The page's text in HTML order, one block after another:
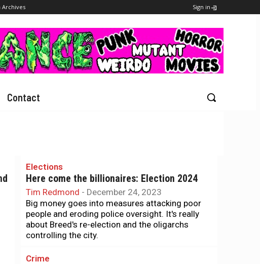
Archives Sign in
Contact
Elections
Here come the billionaires: Election 2024
Tim Redmond - December 24, 2023
Big money goes into measures attacking poor
people and eroding police oversight. It's really
about Breed's re-election and the oligarchs
controlling the city.
Crime